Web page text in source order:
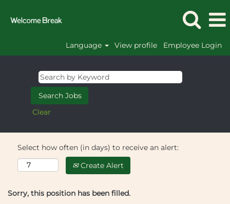
Language View profile Employee Login
Clear
Select how often (in days) to receive an alert:
Create Alert
Sorry, this position has been filled.